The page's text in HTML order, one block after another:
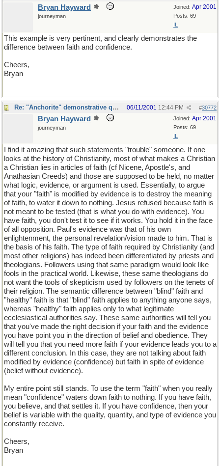
Joined: Apr 2001
Posts: 69
IL
Bryan Hayward
journeyman
This example is very pertinent, and clearly demonstrates the
difference between faith and confidence.
Cheers,
Bryan
Re: "Anchorite" demonstrative quote #30772
06/11/2001 12:44 PM
Joined: Apr 2001
Posts: 69
IL
Bryan Hayward
journeyman
I find it amazing that such statements "trouble" someone. If one
looks at the history of Christianity, most of what makes a Christian
a Christian lies in articles of faith (cf Nicene, Apostle's, and
Anathasian Creeds) and those are supposed to be held, no matter
what logic, evidence, or argument is used. Essentially, to argue
that your "faith" is modified by evidence is to destroy the meaning
of faith, to water it down to nothing. Jesus refused because faith is
not meant to be tested (that is what you do with evidence). You
have faith, you don't test it to see if it works. You hold it in the face
of all opposition. Paul's evidence was that of his own
enlightenment, the personal revelation/vision made to him. That is
the basis of his faith. The type of faith required by Christianity (and
most other religions) has indeed been differentiated by priests and
theologians. Followers using that same paradigm would look like
fools in the practical world. Likewise, these same theologians do
not want the tools of skepticism used by followers on the tenets of
their religion. The semantic difference between "blind" faith and
"healthy" faith is that "blind" faith applies to anything anyone says,
whereas "healthy" faith applies only to what legitimate
ecclesiastical authorities say. These same authorities will tell you
that you've made the right decision if your faith and the evidence
you have point you in the direction of belief and obedience. They
will tell you that you need more faith if your evidence leads you to a
different conclusion. In this case, they are not talking about faith
modified by evidence (confidence) but faith in spite of evidence
(belief without evidence).
My entire point still stands. To use the term "faith" when you really
mean "confidence" waters down faith to nothing. If you have faith,
you believe, and that settles it. If you have confidence, then your
belief is variable with the quality, quantity, and type of evidence you
constantly receive.
Cheers,
Bryan